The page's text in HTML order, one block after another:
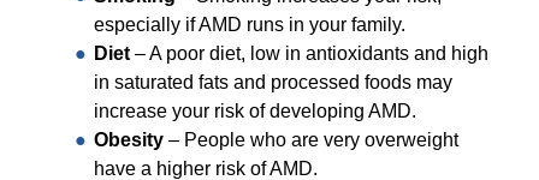
especially if AMD runs in your family.
Diet – A poor diet, low in antioxidants and high
in saturated fats and processed foods may
increase your risk of developing AMD.
Obesity – People who are very overweight
have a higher risk of AMD.